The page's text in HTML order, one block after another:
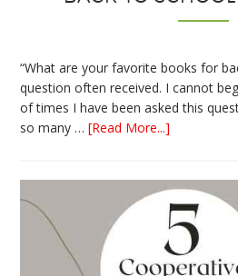
“What are your favorite books for
question often received. I cannot
of times I have been asked this
so many …[Read More...]
Best
Books
for
Back
to